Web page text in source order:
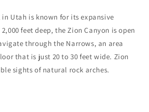
Utah is known for its expansive
feet deep, the Zion Canyon is open
through the Narrows, an area
that is just 20 to 30 feet wide. Zion
sights of natural rock arches.